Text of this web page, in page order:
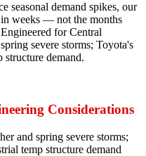
seasonal demand spikes, our
in weeks — not the months
for Central
severe storms; Toyota's
demand.
Considerations
and spring severe storms;
temp structure demand